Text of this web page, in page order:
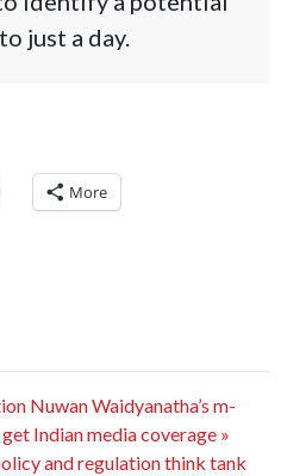
just a day.
More
Nuwan Waidyanatha’s m-
Indian media coverage »
and regulation think tank